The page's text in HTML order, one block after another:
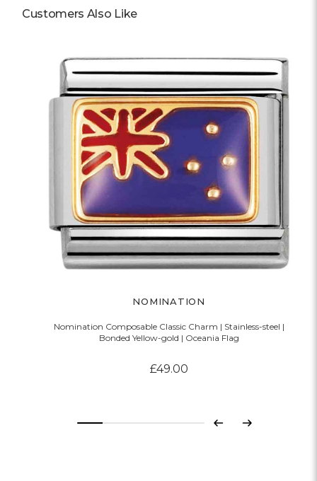
Customers Also Like
NOMINATION
Nomination Composable Classic Charm | Stainless-steel |
Bonded Yellow-gold | Oceania Flag
£49.00
Previous
Next